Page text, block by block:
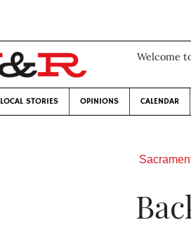
Welcome
LOCAL STORIES OPINIONS CALENDAR